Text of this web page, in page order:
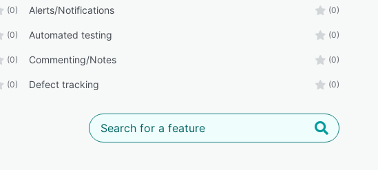
(0) Alerts/Notifications (0)
(0) Automated testing (0)
(0) Commenting/Notes (0)
(0) Defect tracking (0)